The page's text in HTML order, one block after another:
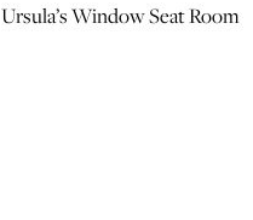
Ursula’s Window Seat Room